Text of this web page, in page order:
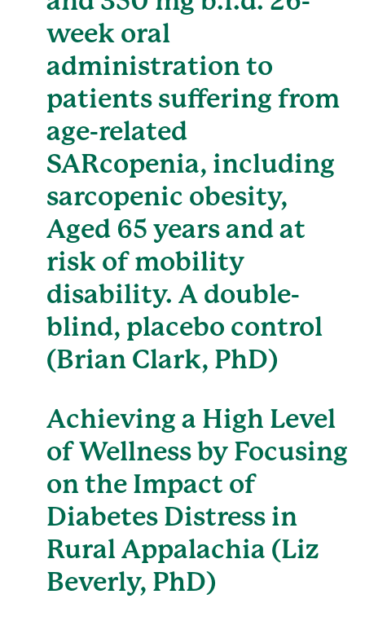
week oral
administration to
patients suffering from
age-related
SARcopenia, including
sarcopenic obesity,
Aged 65 years and at
risk of mobility
disability. A double-
blind, placebo control
(Brian Clark, PhD)
Achieving a High Level
of Wellness by Focusing
on the Impact of
Diabetes Distress in
Rural Appalachia (Liz
Beverly, PhD)